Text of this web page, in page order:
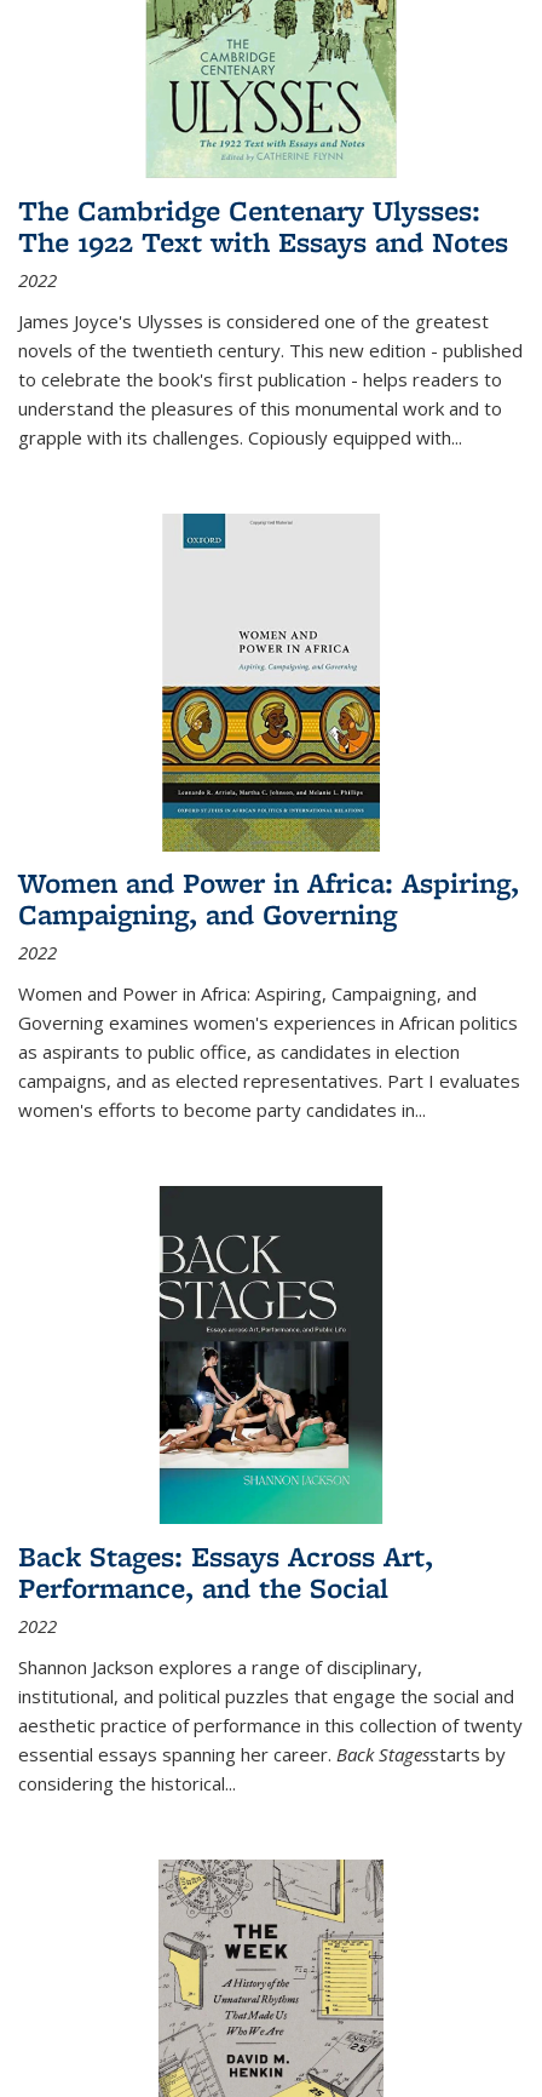
The Cambridge Centenary Ulysses:
The 1922 Text with Essays and Notes
2022
James Joyce's Ulysses is considered one of the greatest
novels of the twentieth century. This new edition - published
to celebrate the book's first publication - helps readers to
understand the pleasures of this monumental work and to
grapple with its challenges. Copiously equipped with...
Women and Power in Africa: Aspiring,
Campaigning, and Governing
2022
Women and Power in Africa: Aspiring, Campaigning, and
Governing examines women's experiences in African politics
as aspirants to public office, as candidates in election
campaigns, and as elected representatives. Part I evaluates
women's efforts to become party candidates in...
Back Stages: Essays Across Art,
Performance, and the Social
2022
Shannon Jackson explores a range of disciplinary,
institutional, and political puzzles that engage the social and
aesthetic practice of performance in this collection of twenty
essential essays spanning her career. Back Stagesstarts by
considering the historical...